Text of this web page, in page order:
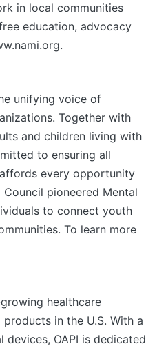
in local communities
education, advocacy
.
unifying voice of
Together with
and children living with
to ensuring all
every opportunity
pioneered Mental
to connect youth
To learn more
healthcare
in the U.S. With a
OAPI is dedicated